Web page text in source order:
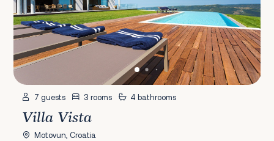
7 guests 3 rooms 4 bathrooms
Villa Vista
Motovun, Croatia